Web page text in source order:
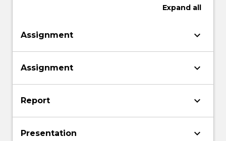
Expand all
Assignment keyboard_arrow_down
Assignment keyboard_arrow_down
Report keyboard_arrow_down
Presentation keyboard_arrow_down